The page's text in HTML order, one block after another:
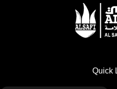
Easy to install and maintain
Enhances traffic control and
Quick